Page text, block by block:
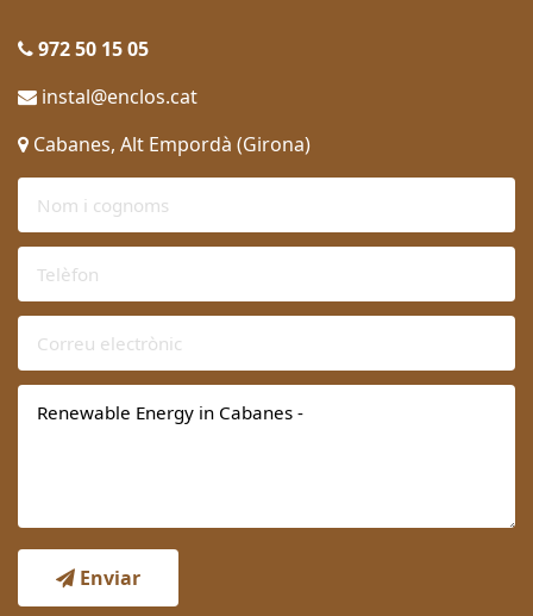
972 50 15 05
instal@enclos.cat
Cabanes, Alt Empordà (Girona)
Enviar